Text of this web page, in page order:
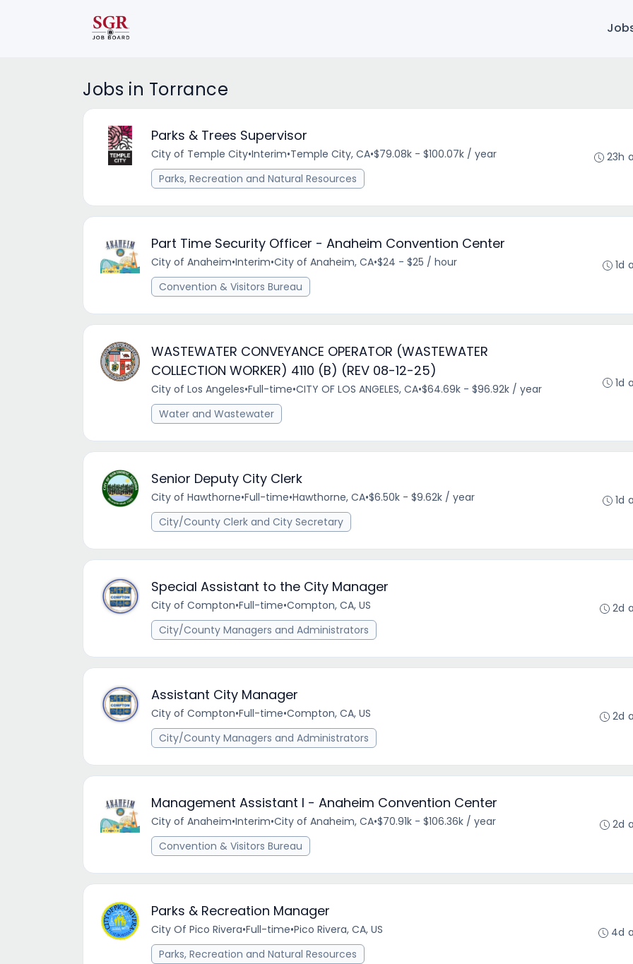
Jobs in Torrance
Parks & Trees Supervisor
City of Temple City•Interim•Temple City, CA•$79.08k - $100.07k / year
Parks, Recreation and Natural Resources
23h
Part Time Security Officer - Anaheim Convention Center
City of Anaheim•Interim•City of Anaheim, CA•$24 - $25 / hour
Convention & Visitors Bureau
1d
WASTEWATER CONVEYANCE OPERATOR (WASTEWATER
COLLECTION WORKER) 4110 (B) (REV 08-12-25)
City of Los Angeles•Full-time•CITY OF LOS ANGELES, CA•$64.69k - $96.92k / year
Water and Wastewater
1d
Senior Deputy City Clerk
City of Hawthorne•Full-time•Hawthorne, CA•$6.50k - $9.62k / year
City/County Clerk and City Secretary
1d
Special Assistant to the City Manager
City of Compton•Full-time•Compton, CA, US
City/County Managers and Administrators
2d
Assistant City Manager
City of Compton•Full-time•Compton, CA, US
City/County Managers and Administrators
2d
Management Assistant I - Anaheim Convention Center
City of Anaheim•Interim•City of Anaheim, CA•$70.91k - $106.36k / year
Convention & Visitors Bureau
2d
Parks & Recreation Manager
City Of Pico Rivera•Full-time•Pico Rivera, CA, US
Parks, Recreation and Natural Resources
4d